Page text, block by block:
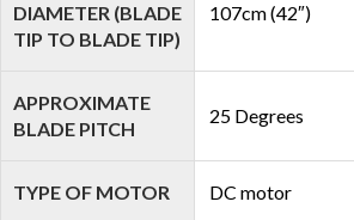
DIAMETER (BLADE
TIP TO BLADE TIP)
107cm (42″)
APPROXIMATE
BLADE PITCH
25 Degrees
TYPE OF MOTOR DC motor